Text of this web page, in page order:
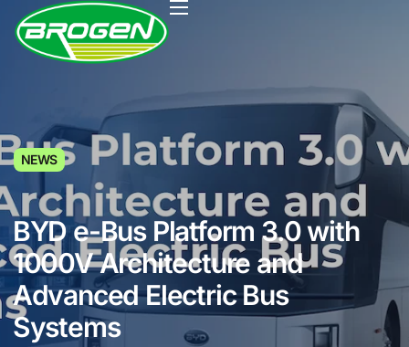
HOME
PRODUCTS
PROJECTS
FAQ
BLOG
ABOUT US
NEWS
BYD e-Bus Platform 3.0 with
1000V Architecture and
Advanced Electric Bus
Systems